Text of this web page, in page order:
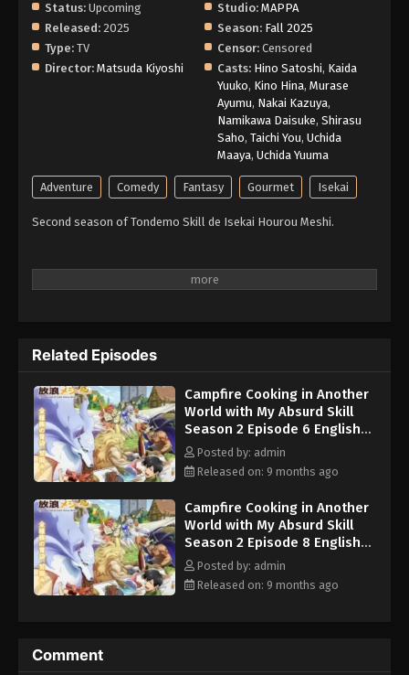
Status: Upcoming Studio: MAPPA
Released: 2025 Season: Fall 2025
Type: TV Censor: Censored
Director: Matsuda Kiyoshi Casts: Hino Satoshi, Kaida
Yuuko, Kino Hina, Murase
Ayumu, Nakai Kazuya,
Namikawa Daisuke, Shirasu
Saho, Taichi You, Uchida
Maaya, Uchida Yuuma
Adventure Comedy Fantasy Gourmet Isekai
Second season of Tondemo Skill de Isekai Hourou Meshi.
Related Episodes
Campfire Cooking in Another
World with My Absurd Skill
Season 2 Episode 6 English
Subbed
Posted by: admin
Released on: 9 months ago
Campfire Cooking in Another
World with My Absurd Skill
Season 2 Episode 8 English
Subbed
Posted by: admin
Released on: 9 months ago
Comment